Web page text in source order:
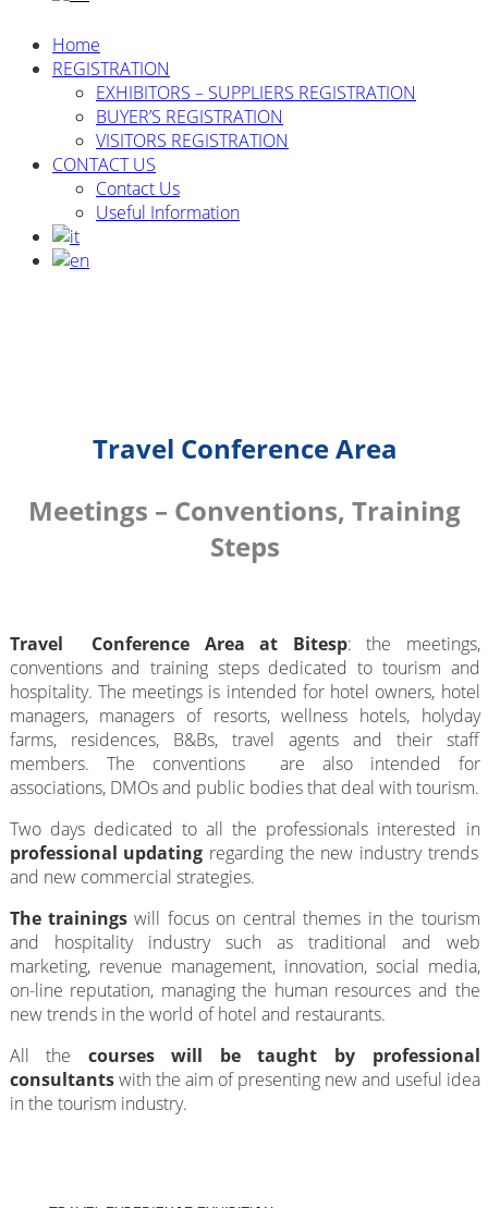
Home
REGISTRATION
EXHIBITORS – SUPPLIERS REGISTRATION
BUYER’S REGISTRATION
VISITORS REGISTRATION
CONTACT US
Contact Us
Useful Information
Travel Conference Area
Meetings – Conventions, Training
Steps
Travel Conference Area at Bitesp: the meetings,
conventions and training steps dedicated to tourism and
hospitality. The meetings is intended for hotel owners, hotel
managers, managers of resorts, wellness hotels, holyday
farms, residences, B&Bs, travel agents and their staff
members. The conventions are also intended for
associations, DMOs and public bodies that deal with tourism.
Two days dedicated to all the professionals interested in
professional updating regarding the new industry trends
and new commercial strategies.
The trainingswill focus on central themes in the tourism
and hospitality industry such as traditional and web
marketing, revenue management, innovation, social media,
on-line reputation, managing the human resources and the
new trends in the world of hotel and restaurants.
All the courses will be taught by professional
consultantswith the aim of presenting new and useful idea
in the tourism industry.